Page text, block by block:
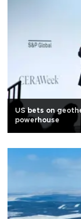
US bets on
powerhouse